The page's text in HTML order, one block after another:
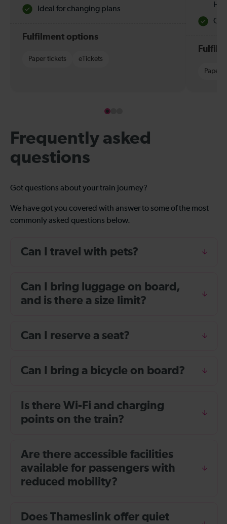
Ideal for changing plans
Fulfilment options
Paper tickets eTickets
Paper
Frequently asked
questions
Got questions about your train journey?
We have got you covered with answer to some of the most
commonly asked questions below.
Can I travel with pets?
Can I bring luggage on board,
and is there a size limit?
Can I reserve a seat?
Can I bring a bicycle on board?
Is there Wi-Fi and charging
points on the train?
Are there accessible facilities
available for passengers with
reduced mobility?
Does Thameslink offer quiet